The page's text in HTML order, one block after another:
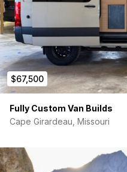
$67,500
Fully Custom Van Builds
Cape Girardeau, Missouri